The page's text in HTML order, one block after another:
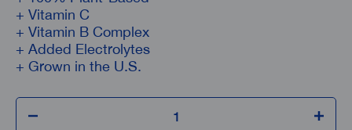
+ Vitamin C
+ Vitamin B Complex
+ Added Electrolytes
+ Grown in the U.S.